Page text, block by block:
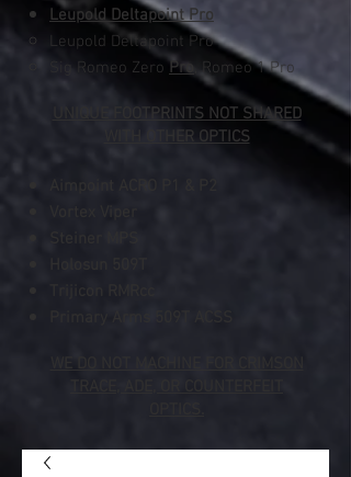
Leupold Deltapoint Pro
Leupold Deltapoint Pro​
Sig Romeo Zero Pro, Romeo 1 Pro
UNIQUE FOOTPRINTS NOT SHARED
WITH OTHER OPTICS